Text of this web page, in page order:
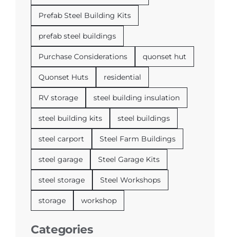
Prefab Steel Building Kits
prefab steel buildings
Purchase Considerations quonset hut
Quonset Huts residential
RV storage steel building insulation
steel building kits steel buildings
steel carport Steel Farm Buildings
steel garage Steel Garage Kits
steel storage Steel Workshops
storage workshop
Categories